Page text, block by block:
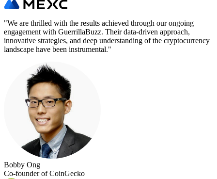
"We are thrilled with the results achieved through our ongoing
engagement with GuerrillaBuzz. Their data-driven approach,
innovative strategies, and deep understanding of the cryptocurrency
landscape have been instrumental."
Bobby Ong
Co-founder of CoinGecko